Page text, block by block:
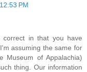
PM
correct in that you have
assuming the same for
Museum of Appalachia)
thing. Our information